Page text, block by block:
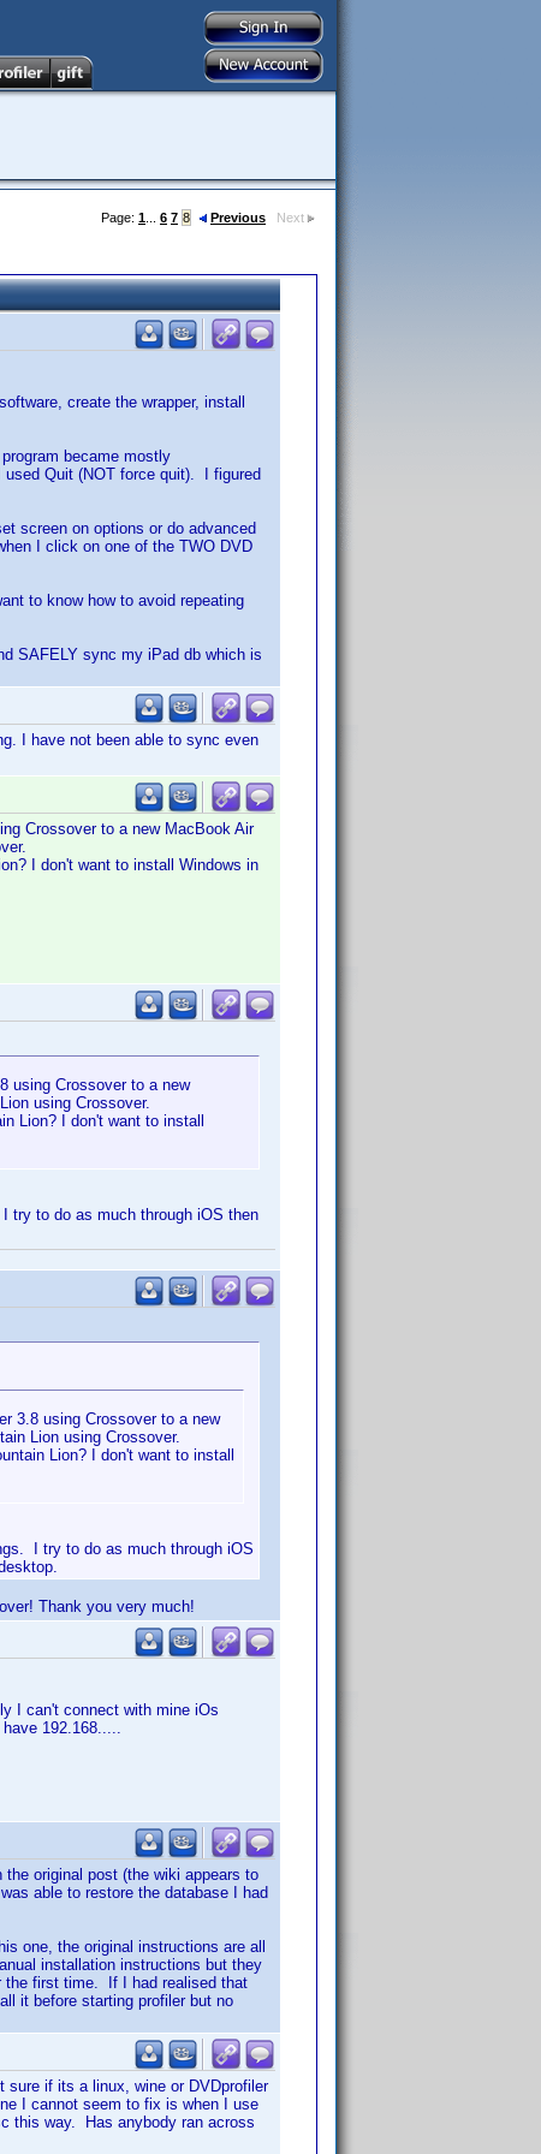
Page: 1 6 7 8 Previous Next
create the wrapper, install
became mostly
Quit (NOT force quit). I figured
screen on options or do advanced
I click on one of the TWO DVD
to know how to avoid repeating
SAFELY sync my iPad db which is
I have not been able to sync even
Crossover to a new MacBook Air
I don't want to install Windows in
using Crossover to a new
using Crossover.
Lion? I don't want to install
try to do as much through iOS then
3.8 using Crossover to a new
Lion using Crossover.
Lion? I don't want to install
I try to do as much through iOS
Thank you very much!
I can't connect with mine iOs
192.168.....
original post (the wiki appears to
able to restore the database I had
one, the original instructions are all
installation instructions but they
the first time. If I had realised that
it before starting profiler but no
if its a linux, wine or DVDprofiler
I cannot seem to fix is when I use
this way. Has anybody ran across